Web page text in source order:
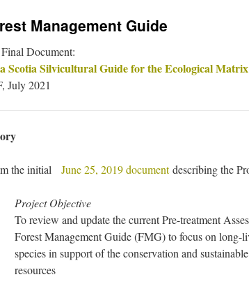
Management Guide
Document:
Scotia Silvicultural Guide for the Ecological Matrix
July 2021
the initial June 25, 2019 documentdescribing the
Project Objective
To review and update the current Pre-treatment
Forest Management Guide (FMG) to focus on long-
species in support of the conservation and
resources